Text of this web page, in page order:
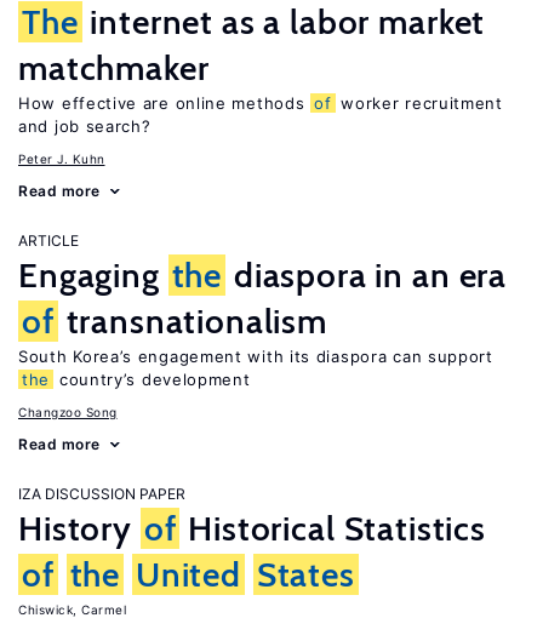
The internet as a labor market
matchmaker
How effective are online methods of worker recruitment
and job search?
Peter J. Kuhn
Read more
ARTICLE
Engaging the diaspora in an era
of transnationalism
South Korea’s engagement with its diaspora can support
the
country’s development
Changzoo Song
Read more
IZA DISCUSSION PAPER
History of Historical Statistics
of the United States
Chiswick, Carmel